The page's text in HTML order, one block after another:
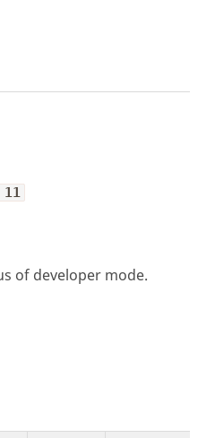
of developer mode.